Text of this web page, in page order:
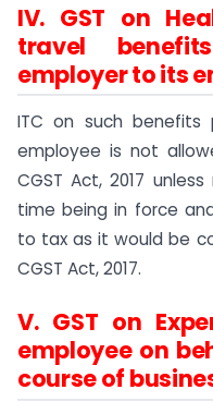
IV. GST on
travel
employer to its
ITC on such
employee is not
CGST Act, 2017
time being in force
to tax as it would be
CGST Act, 2017.
V. GST on
employee on
course of